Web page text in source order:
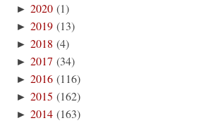
►2020 (1)
►2019 (13)
►2018 (4)
►2017 (34)
►2016 (116)
►2015 (162)
►2014 (163)